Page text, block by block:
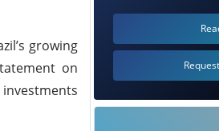
growing
on